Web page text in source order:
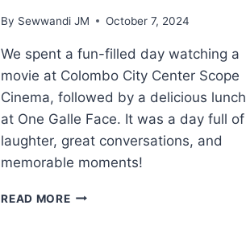
By Sewwandi JM October 7, 2024
We spent a fun-filled day watching a
movie at Colombo City Center Scope
Cinema, followed by a delicious lunch
at One Galle Face. It was a day full of
laughter, great conversations, and
memorable moments!
READ MOREA